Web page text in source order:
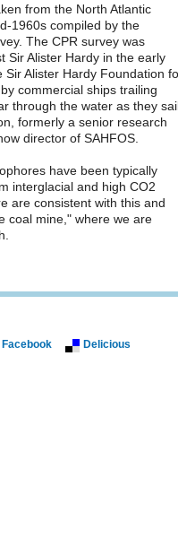
from the North Atlantic
1960s compiled by the
The CPR survey was
Sir Alister Hardy in the early
Sir Alister Hardy Foundation
commercial ships trailing
through the water as they
formerly a senior research
director of SAHFOS.
have been typically
interglacial and high CO2
are consistent with this and
coal mine," where we are
Facebook
Delicious